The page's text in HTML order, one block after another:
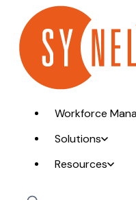
Workforce
Solutions
Resources